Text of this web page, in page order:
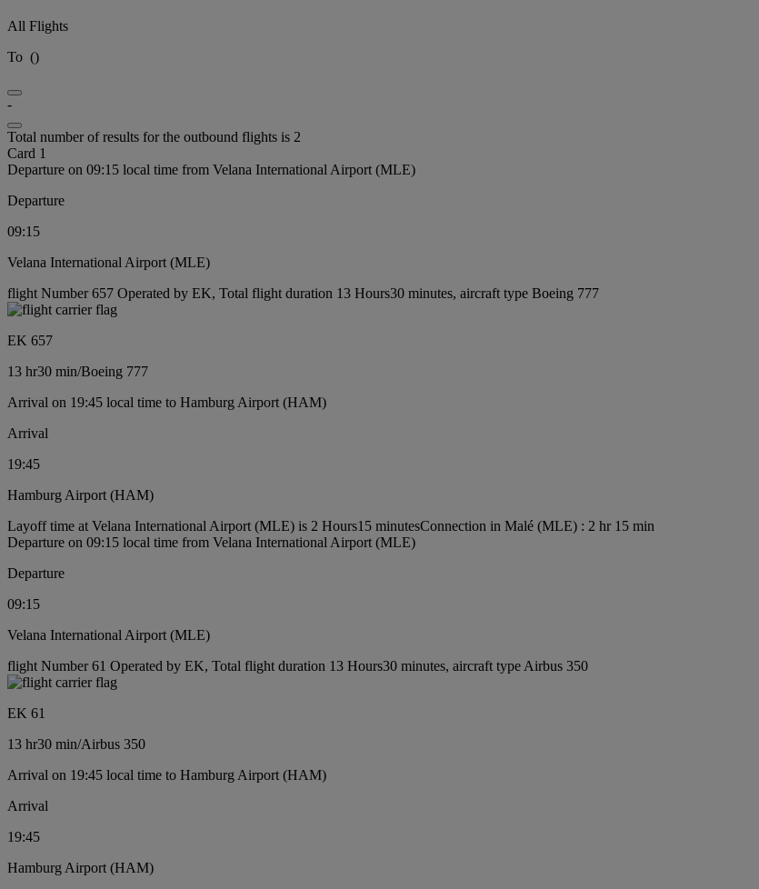
All Flights
To ()
-
Total number of results for the outbound flights is 2
Card 1
Departure on 09:15 local time from Velana International Airport (MLE)
Departure
09:15
Velana International Airport (MLE)
flight Number 657 Operated by EK, Total flight duration 13 Hours30 minutes, aircraft type Boeing 777
EK 657
13 hr30 min/Boeing 777
Arrival on 19:45 local time to Hamburg Airport (HAM)
Arrival
19:45
Hamburg Airport (HAM)
Layoff time at Velana International Airport (MLE) is 2 Hours15 minutesConnection in Malé (MLE) : 2 hr 15 min
Departure on 09:15 local time from Velana International Airport (MLE)
Departure
09:15
Velana International Airport (MLE)
flight Number 61 Operated by EK, Total flight duration 13 Hours30 minutes, aircraft type Airbus 350
EK 61
13 hr30 min/Airbus 350
Arrival on 19:45 local time to Hamburg Airport (HAM)
Arrival
19:45
Hamburg Airport (HAM)